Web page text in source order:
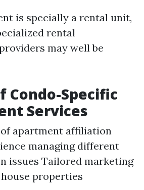
is specially a rental unit,
rental
may well be
Condo-Specific
Services
apartment affiliation
managing different
issues Tailored marketing
properties